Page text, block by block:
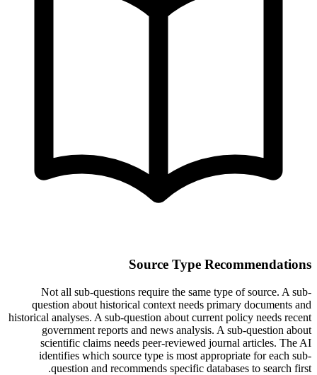
Source Type Recommendations
Not all sub-questions require the same type of source. A sub-
question about historical context needs primary documents and
historical analyses. A sub-question about current policy needs recent
government reports and news analysis. A sub-question about
scientific claims needs peer-reviewed journal articles. The AI
identifies which source type is most appropriate for each sub-
question and recommends specific databases to search first.